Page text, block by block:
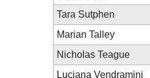
Tara Sutphen
Marian Talley
Nicholas Teague
Luciana Vendramini